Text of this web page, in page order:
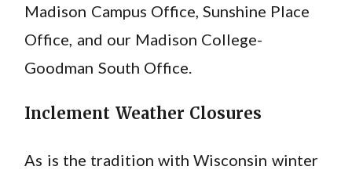
Madison Campus Office, Sunshine Place
Office, and our Madison College-
Goodman South Office.
Inclement Weather Closures
As is the tradition with Wisconsin winter